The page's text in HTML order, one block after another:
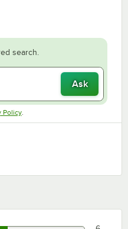
search.
Ask
tab
PolicyOpens in new tab
.